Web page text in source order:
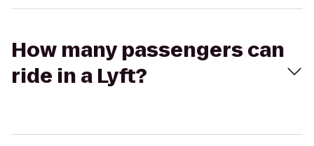
How many passengers can
ride in a Lyft?